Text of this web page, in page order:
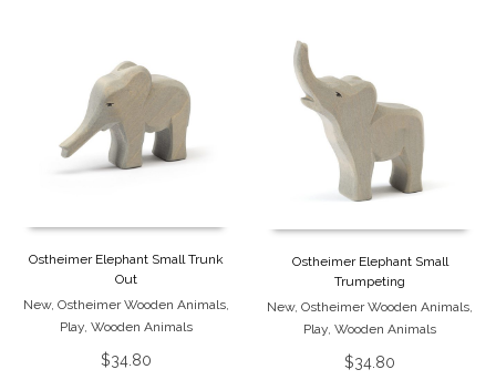
Ostheimer Elephant Small Trunk
Out
New, Ostheimer Wooden Animals,
Play, Wooden Animals
$34.80
Ostheimer Elephant Small
Trumpeting
New,Ostheimer Wooden Animals,
Play,Wooden Animals
$34.80